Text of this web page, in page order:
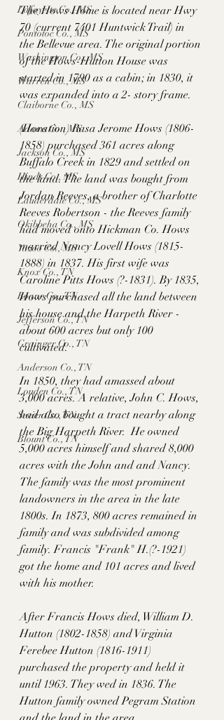
Lafayette Co., MS
Pontotoc Co., MS
Washington Co., MS
Warren Co., MS
Claiborne Co., MS
Adams Co., MS
Jackson Co., MS
Hinds Co., MS
Lauderdale Co., MS
Okibbeha Co., MS
Yazoo Co., MS
Knox Co., TN
Roane Co., TN
Jefferson Co., TN
Grainger Co., TN
Anderson Co., TN
Louden Co., TN
Sevier Co., TN
Blount Co., TN
The Hows Home is located near Hwy
70 (current 7401 Huntwick Trail) in
the Bellevue area. The original portion
of the Hows-Hutton House was
started in 1790 as a cabin; in 1830, it
was expanded into a 2- story frame.
(Horation) Rasa Jerome Hows (1806-
1858) purchased 361 acres along
Buffalo Creek in 1829 and settled on
the land. The land was bought from
Jordan Reeves, a brother of Charlotte
Reeves Robertson - the Reeves family
had moved onto Hickman Co. Hows
married Nancy Lovell Hows (1815-
1888) in 1837. His first wife was
Caroline Pitts Hows (?-1831). By 1835,
Hows purchased all the land between
his house and the Harpeth River -
about 600 acres but only 100
cultivated.
In 1850, they had amassed about
3,000 acres. A relative, John C. Hows,
had also bought a tract nearby along
the Big Harpeth River.  He owned
5,000 acres himself and shared 8,000
acres with the John and and Nancy.
The family was the most prominent
landowners in the area in the late
1800s. In 1873, 800 acres remained in
family and was subdivided among
family. Francis "Frank" H.(?-1921)
got the home and 101 acres and lived
with his mother.
After Francis Hows died, William D.
Hutton (1802-1858) and Virginia
Ferebee Hutton (1816-1911)
purchased the property and held it
until 1963. They wed in 1836. The
Hutton family owned Pegram Station